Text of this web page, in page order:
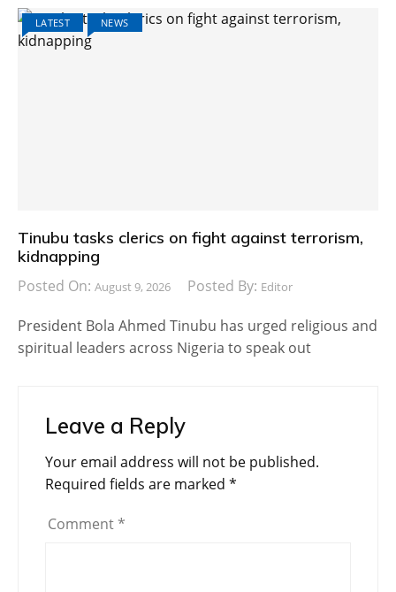
LATEST NEWS
Tinubu tasks clerics on fight against terrorism,
kidnapping
Posted On: August 9, 2026 Posted By: Editor
President Bola Ahmed Tinubu has urged religious and
spiritual leaders across Nigeria to speak out
Leave a Reply
Your email address will not be published.
Required fields are marked *
Comment *